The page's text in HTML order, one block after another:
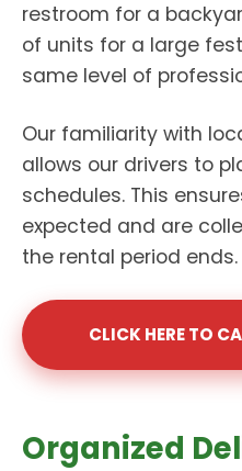
restroom for a
of units for a large
same level of
Our familiarity with
allows our drivers to
schedules. This
expected and are
the rental period ends.
CLICK HERE TO
Organized